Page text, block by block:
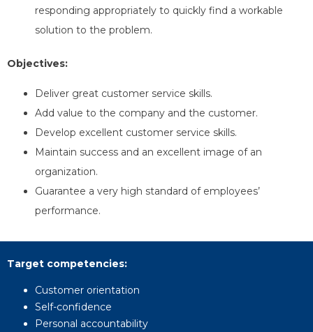
responding appropriately to quickly find a workable
solution to the problem.
Objectives:
Deliver great customer service skills.
Add value to the company and the customer.
Develop excellent customer service skills.
Maintain success and an excellent image of an
organization.
Guarantee a very high standard of employees’
performance.
Target competencies:
Customer orientation
Self-confidence
Personal accountability